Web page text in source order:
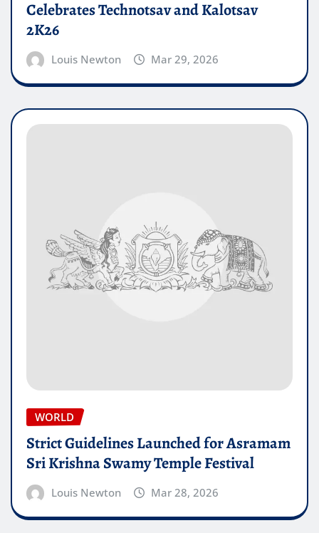
Celebrates Technotsav and Kalotsav
2K26
Louis Newton Mar 29, 2026
WORLD
Strict Guidelines Launched for Asramam
Sri Krishna Swamy Temple Festival
Louis Newton Mar 28, 2026